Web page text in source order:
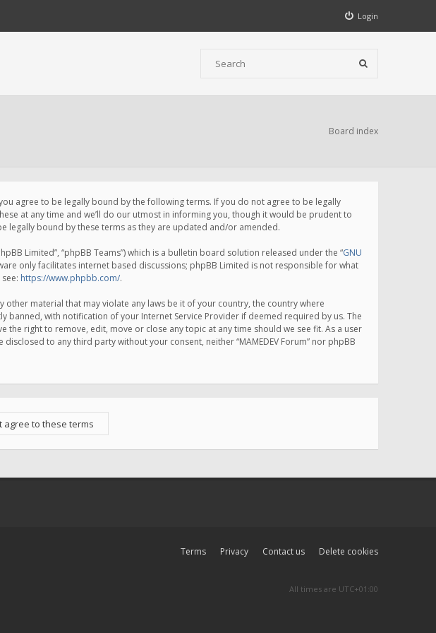
Login
Board index
you agree to be legally bound by the following terms. If you do not agree to be legally
at any time and we’ll do our utmost in informing you, though it would be prudent to
legally bound by these terms as they are updated and/or amended.
Limited”, “phpBB Teams”) which is a bulletin board solution released under the “GNU
only facilitates internet based discussions; phpBB Limited is not responsible for what
https://www.phpbb.com/.
material that may violate any laws be it of your country, the country where
banned, with notification of your Internet Service Provider if deemed required by us. The
the right to remove, edit, move or close any topic at any time should we see fit. As a user
to any third party without your consent, neither “MAMEDEV Forum” nor phpBB
Delete cookies
Contact us
Privacy
Terms
All times are UTC+01:00